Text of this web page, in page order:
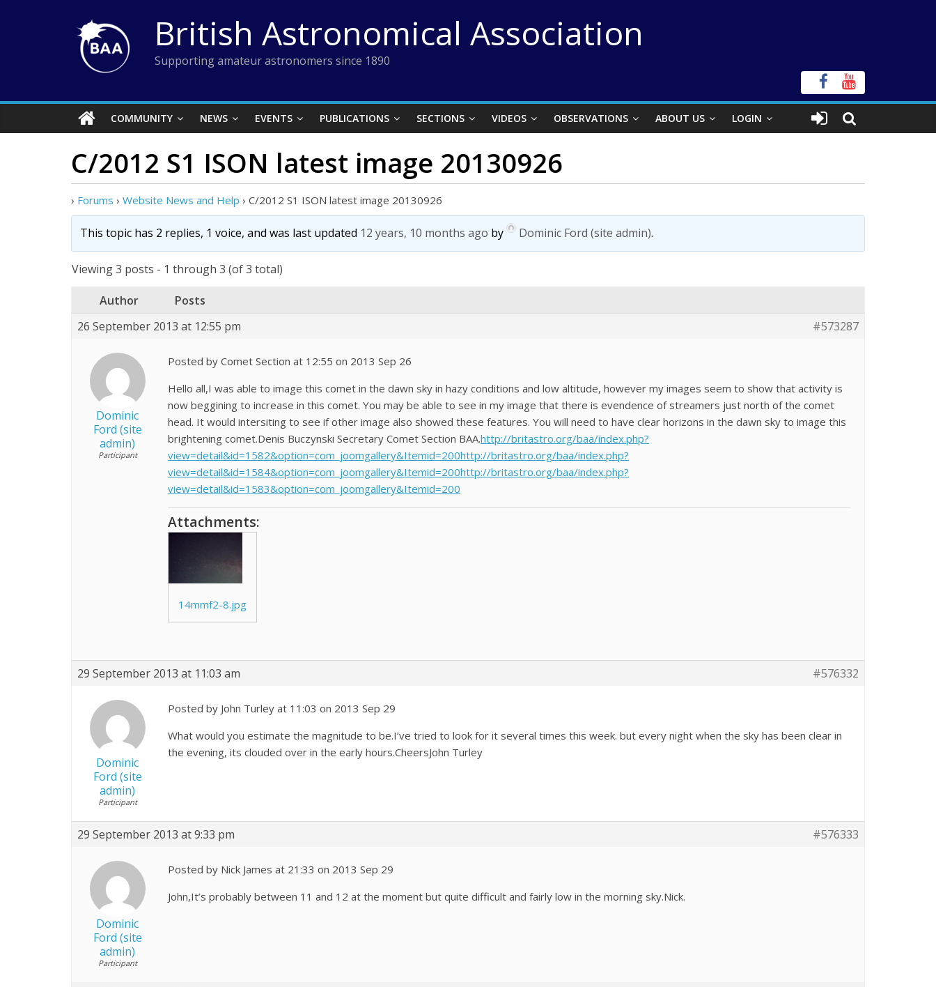
British Astronomical Association
Supporting amateur astronomers since 1890
COMMUNITY NEWS EVENTS PUBLICATIONS SECTIONS VIDEOS OBSERVATIONS ABOUT US LOGIN
C/2012 S1 ISON latest image 20130926
› Forums › Website News and Help › C/2012 S1 ISON latest image 20130926
This topic has 2 replies, 1 voice, and was last updated 12 years, 10 months ago by Dominic Ford (site admin).
Viewing 3 posts - 1 through 3 (of 3 total)
Author
Posts
26 September 2013 at 12:55 pm
#573287
Dominic
Ford (site
admin)
Participant
Posted by Comet Section at 12:55 on 2013 Sep 26
Hello all,I was able to image this comet in the dawn sky in hazy conditions and low altitude, however my images seem to show that activity is
now beggining to increase in this comet. You may be able to see in my image that there is evendence of streamers just north of the comet
head. It would intersiting to see if other image also showed these features. You will need to have clear horizons in the dawn sky to image this
brightening comet.Denis Buczynski Secretary Comet Section BAA.http://britastro.org/baa/index.php?
view=detail&id=1582&option=com_joomgallery&Itemid=200http://britastro.org/baa/index.php?
view=detail&id=1584&option=com_joomgallery&Itemid=200http://britastro.org/baa/index.php?
view=detail&id=1583&option=com_joomgallery&Itemid=200
Attachments:
14mmf2-8.jpg
29 September 2013 at 11:03 am #576332
Dominic
Ford (site
admin)
Participant
Posted by John Turley at 11:03 on 2013 Sep 29
What would you estimate the magnitude to be.I’ve tried to look for it several times this week. but every night when the sky has been clear in
the evening, its clouded over in the early hours.CheersJohn Turley
29 September 2013 at 9:33 pm #576333
Dominic
Ford (site
admin)
Participant
Posted by Nick James at 21:33 on 2013 Sep 29
John,It’s probably between 11 and 12 at the moment but quite difficult and fairly low in the morning sky.Nick.